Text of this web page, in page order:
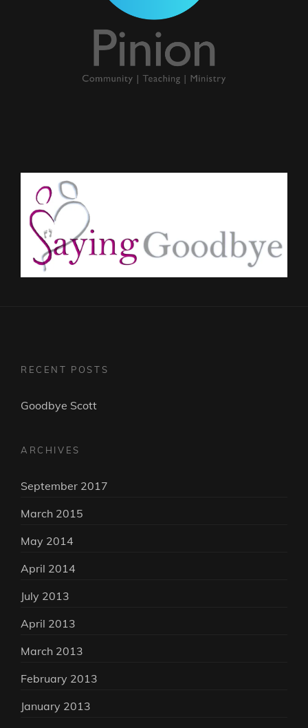
RECENT POSTS
Goodbye Scott
ARCHIVES
September 2017
March 2015
May 2014
April 2014
July 2013
April 2013
March 2013
February 2013
January 2013